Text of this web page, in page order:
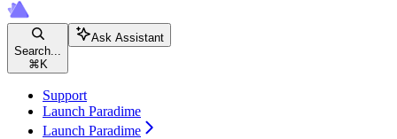
Search...
⌘ K
Ask Assistant
Support
Launch Paradime
Launch Paradime